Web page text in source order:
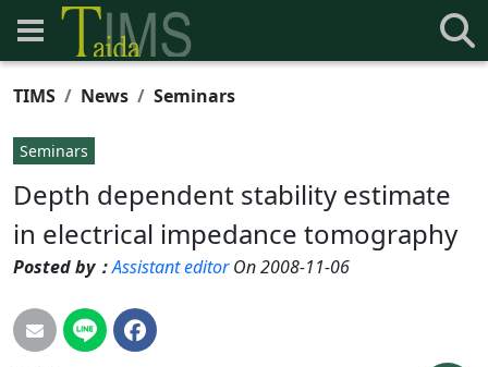
TIMS News Seminars
Seminars
Depth dependent stability estimate
in electrical impedance tomography
Posted by：Assistant editorOn 2008-11-06